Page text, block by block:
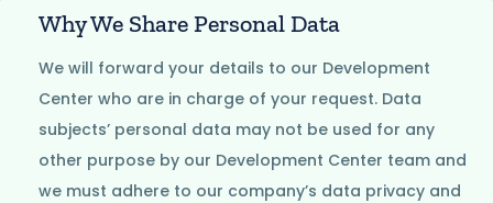
Why We Share Personal Data
We will forward your details to our Development
Center who are in charge of your request. Data
subjects’ personal data may not be used for any
other purpose by our Development Center team and
we must adhere to our company’s data privacy and